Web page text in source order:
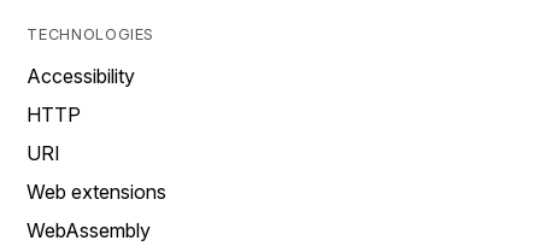
TECHNOLOGIES
Accessibility
HTTP
URI
Web extensions
WebAssembly